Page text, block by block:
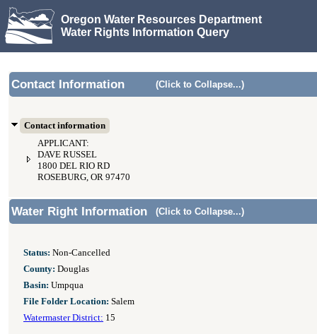
Oregon Water Resources Department
Water Rights Information Query
Contact Information (Click to Collapse...)
Contact information
APPLICANT:
DAVE RUSSEL
1800 DEL RIO RD
ROSEBURG, OR 97470
Water Right Information (Click to Collapse...)
Status: Non-Cancelled
County: Douglas
Basin: Umpqua
File Folder Location: Salem
Watermaster District: 15